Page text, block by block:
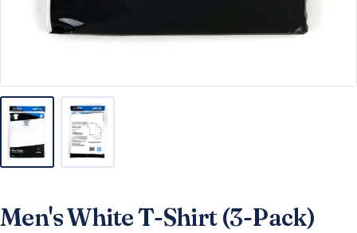
Men's White T-Shirt (3-Pack)